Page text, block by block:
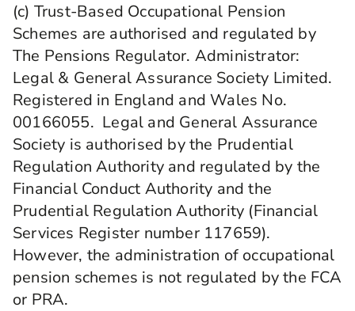
(c) Trust-Based Occupational Pension
Schemes are authorised and regulated by
The Pensions Regulator. Administrator:
Legal & General Assurance Society Limited.
Registered in England and Wales No.
00166055. Legal and General Assurance
Society is authorised by the Prudential
Regulation Authority and regulated by the
Financial Conduct Authority and the
Prudential Regulation Authority (Financial
Services Register number 117659).
However, the administration of occupational
pension schemes is not regulated by the FCA
or PRA.